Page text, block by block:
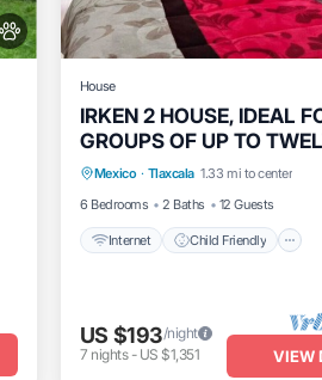
House
IRKEN 2 HOUSE, IDEAL
GROUPS OF UP TO
PEOPLE
Mexico · Tlaxcala 1.33 mi to center
6 Bedrooms
2 Baths 12 Guests
Internet Child Friendly
Internet
Child Friendly
Security/Safety
US $193/night
7 nights- US $1,351 VIEW